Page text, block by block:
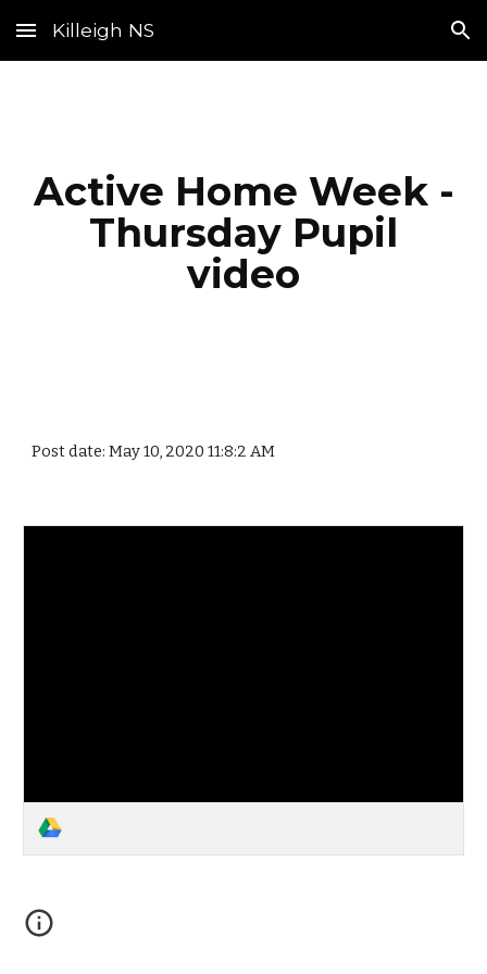
Skip to main content Skip to navigation
Killeigh NS
Active Home Week -
Thursday Pupil
video
Post date: May 10, 2020 11:8:2 AM